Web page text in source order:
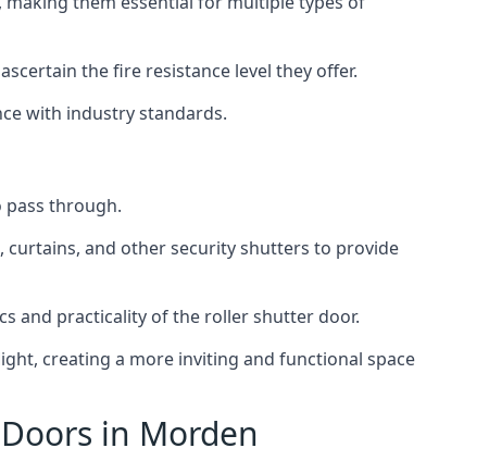
the fire resistance level they offer.
with industry standards.
pass through.
curtains, and other security shutters to provide
and practicality of the roller shutter door.
creating a more inviting and functional space
in Morden